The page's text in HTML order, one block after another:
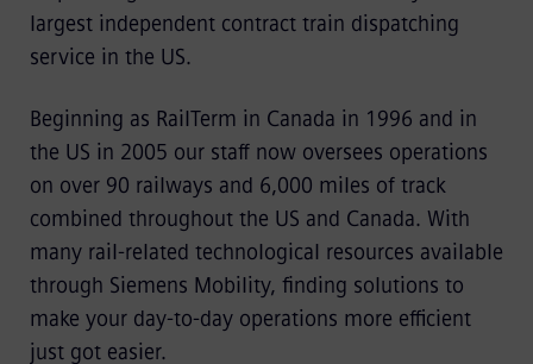
largest independent contract train dispatching
service in the US.
Beginning as RailTerm in Canada in 1996 and in
the US in 2005 our staff now oversees operations
on over 90 railways and 6,000 miles of track
combined throughout the US and Canada. With
many rail-related technological resources available
through Siemens Mobility, finding solutions to
make your day-to-day operations more efficient
just got easier.